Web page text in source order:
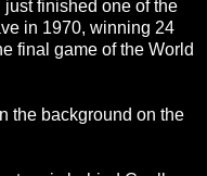
finished one of the
in 1970, winning 24
final game of the World
the background on the